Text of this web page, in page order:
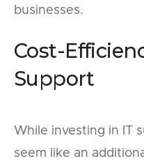
businesses.
Cost-
Support
While investing in IT
seem like an